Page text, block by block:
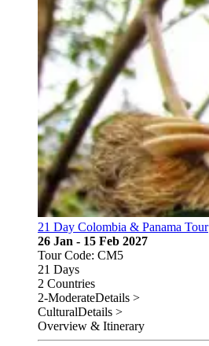
21 Day Colombia & Panama Tour
26 Jan - 15 Feb 2027
Tour Code: CM5
21 Days
2 Countries
2-ModerateDetails >
CulturalDetails >
Overview & Itinerary